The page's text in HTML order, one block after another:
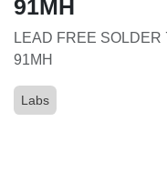
91MH
LEAD FREE
49909-91MH
Labs